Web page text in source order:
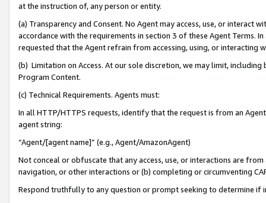
at the instruction of, any person or entity.
(a) Transparency and Consent. No Agent may access, use, or
accordance with the requirements in section 3 of these Agent Terms.
requested that the Agent refrain from accessing, using, or interacting
(b) Limitation on Access. At our sole discretion, we may limit,
Program Content.
(c) Technical Requirements. Agents must:
In all HTTP/HTTPS requests, identify that the request is from an
agent string:
“Agent/[agent name]” (e.g., Agent/AmazonAgent)
Not conceal or obfuscate that any access, use, or interactions are
navigation, or other interactions or (b) completing or circumventing
Respond truthfully to any question or prompt seeking to determine if